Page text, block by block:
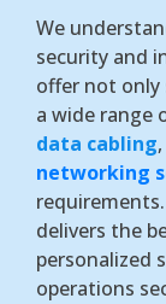
We
security and
offer not only
a wide range
data cabling,
networking
delivers the
personalized
operations